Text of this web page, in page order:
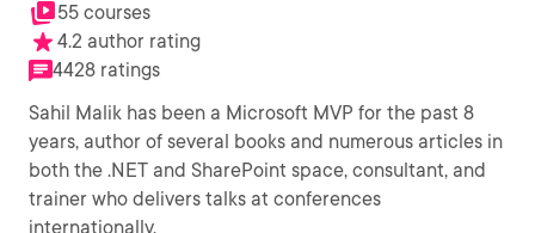
55 courses
4.2 author rating
4428 ratings
Sahil Malik has been a Microsoft MVP for the past 8
years, author of several books and numerous articles in
both the .NET and SharePoint space, consultant, and
trainer who delivers talks at conferences
internationally.